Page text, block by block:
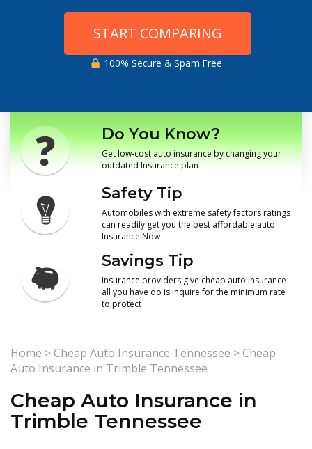
START COMPARING
100% Secure & Spam Free
Do You Know?
Get low-cost auto insurance by changing your
outdated Insurance plan
Safety Tip
Automobiles with extreme safety factors ratings
can readily get you the best affordable auto
Insurance Now
Savings Tip
Insurance providers give cheap auto insurance
all you have do is inquire for the minimum rate
to protect
Home >Cheap Auto Insurance Tennessee >Cheap
Auto Insurance in Trimble Tennessee
Cheap Auto Insurance in
Trimble Tennessee